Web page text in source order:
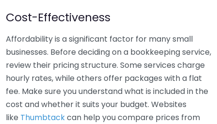
Cost-Effectiveness
Affordability is a significant factor for many small
businesses. Before deciding on a bookkeeping service,
review their pricing structure. Some services charge
hourly rates, while others offer packages with a flat
fee. Make sure you understand what is included in the
cost and whether it suits your budget. Websites
like Thumbtackcan help you compare prices from